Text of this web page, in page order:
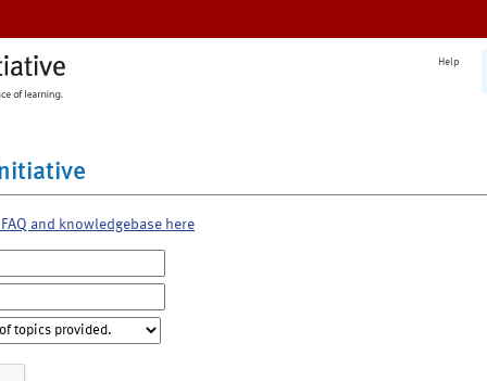
Help
and knowledgebase here